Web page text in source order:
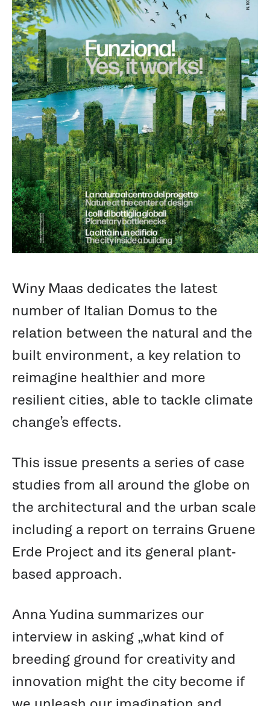
Winy Maas dedicates the latest
number of Italian Domus to the
relation between the natural and the
built environment, a key relation to
reimagine healthier and more
resilient cities, able to tackle climate
change’s effects.
This issue presents a series of case
studies from all around the globe on
the architectural and the urban scale
including a report on terrains Gruene
Erde Project and its general plant-
based approach.
Anna Yudina summarizes our
interview in asking „what kind of
breeding ground for creativity and
innovation might the city become if